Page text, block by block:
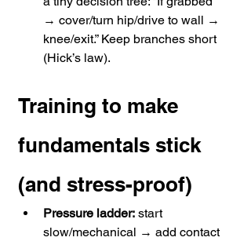
→ cover/turn hip/drive to wall →
knee/exit.” Keep branches short
(Hick’s law).
Training to make
fundamentals stick
(and stress-proof)
Pressure ladder: start
slow/mechanical → add contact